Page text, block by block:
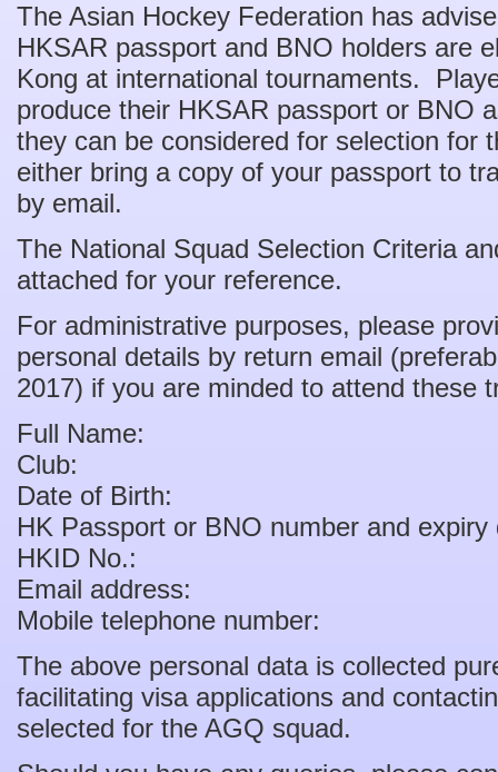
The Asian Hockey Federation has
HKSAR passport and BNO holders are
Kong at international tournaments.
produce their HKSAR passport or BNO
they can be considered for selection for
either bring a copy of your passport to
by email.
The National Squad Selection Criteria
attached for your reference.
For administrative purposes, please
personal details by return email
2017) if you are minded to attend these
Full Name:
Club:
Date of Birth:
HK Passport or BNO number and expiry
HKID No.:
Email address:
Mobile telephone number:
The above personal data is collected
facilitating visa applications and
selected for the AGQ squad.